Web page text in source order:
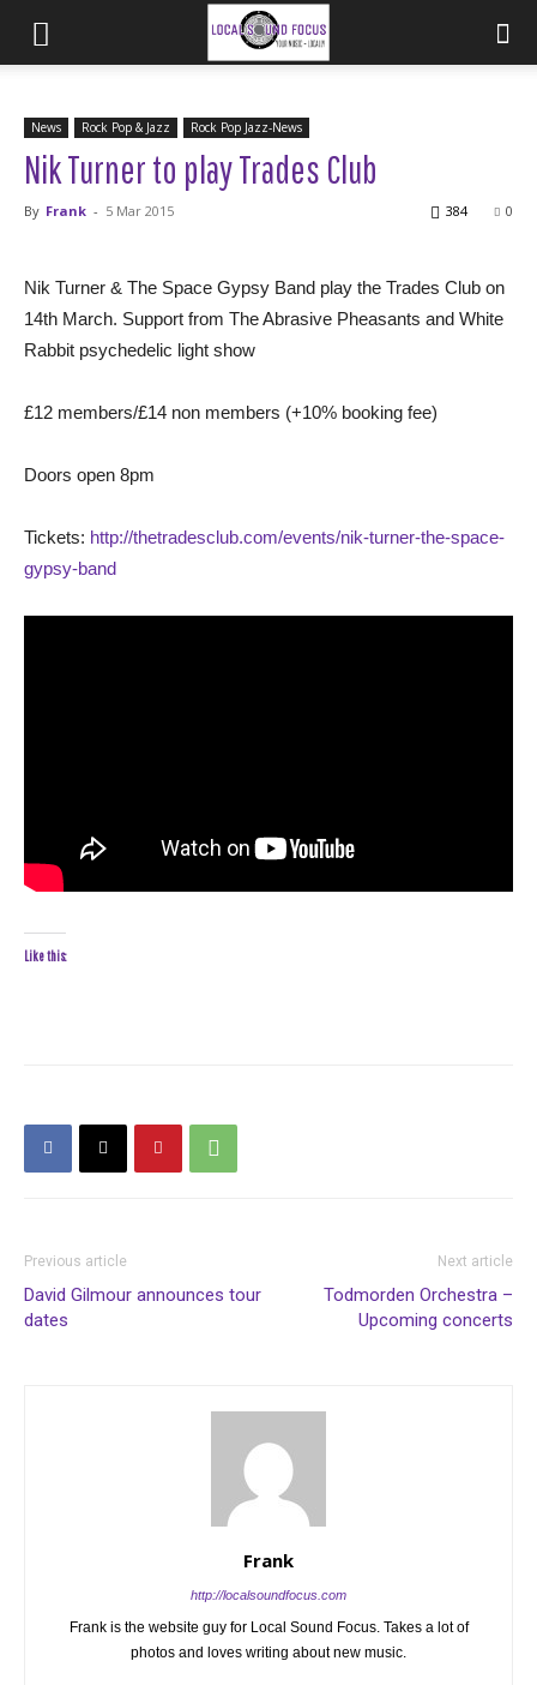
News Rock Pop & Jazz Rock Pop Jazz-News
Nik Turner to play Trades Club
By Frank - 5 Mar 2015 0
384
Nik Turner & The Space Gypsy Band play the Trades Club on
14th March. Support from The Abrasive Pheasants and White
Rabbit psychedelic light show
£12 members/£14 non members (+10% booking fee)
Doors open 8pm
Tickets: http://thetradesclub.com/events/nik-turner-the-space-
gypsy-band
Like this:
Previous article
David Gilmour announces tour
dates
Next article
Todmorden Orchestra –
Upcoming concerts
Frank
http://localsoundfocus.com
Frank is the website guy for Local Sound Focus. Takes a lot of
photos and loves writing about new music.